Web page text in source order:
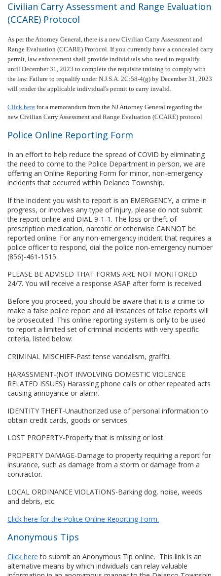
Civilian Carry Assessment and Range Evaluation
(CCARE) Protocol
As per the Attorney General, there is a new Civilian Carry Assessment and
Range Evaluation (CCARE) Protocol. If you currently have a concealed carry
permit, law enforcement shall provide individuals who need to requalify
until December 31, 2023 to complete the requisite training to comply with
the law. Failure to requalify under N.J.S.A. 2C:58-4(g) by December 31, 2023
will render the applicable individual's permit to carry invalid.
Click here for a memorandum from the NJ Attorney General regarding the
new Civilian Carry Assessment and Range Evaluation (CCARE) protocol
Police Online Reporting Form
In an effort to help reduce the spread of COVID by eliminating
the need to come to the Police Department in person, we are
offering an Online Reporting Form for minor, non-emergency
incidents that occurred within Delanco Township.
If the incident you wish to report is an EMERGENCY, a crime in
progress, or involves any type of injury, please do not submit
the report online and DIAL 9-1-1. The loss or theft of
prescription medication, narcotic or otherwise CANNOT be
reported online. For any non-emergency incident that requires a
police officer to respond, dial the police non-emergency number
(856)-461-1515.
PLEASE BE ADVISED THAT FORMS ARE NOT MONITORED
24/7. You will receive a response ASAP after form is received.
Before you proceed, you should be aware that it is a crime to
make a false police report and all instances of false reports will
be prosecuted. This online reporting system is only to be used
to report a limited set of criminal incidents with very specific
criteria, listed below:
CRIMINAL MISCHIEF-Past tense vandalism, graffiti.
HARASSMENT-(NOT INVOLVING DOMESTIC VIOLENCE
RELATED ISSUES) Harassing phone calls or other repeated acts
causing annoyance or alarm.
IDENTITY THEFT-Unauthorized use of personal information to
obtain credit cards, goods or services.
LOST PROPERTY-Property that is missing or lost.
PROPERTY DAMAGE-Damage to property requiring a report for
insurance, such as damage from a storm or damage from a
contractor.
LOCAL ORDINANCE VIOLATIONS-Barking dog, noise, weeds
and debris, etc.
Click here for the Police Online Reporting Form.
Anonymous Tips
Click here to submit an Anonymous Tip online. This link is an
alternative means by which individuals can relay valuable